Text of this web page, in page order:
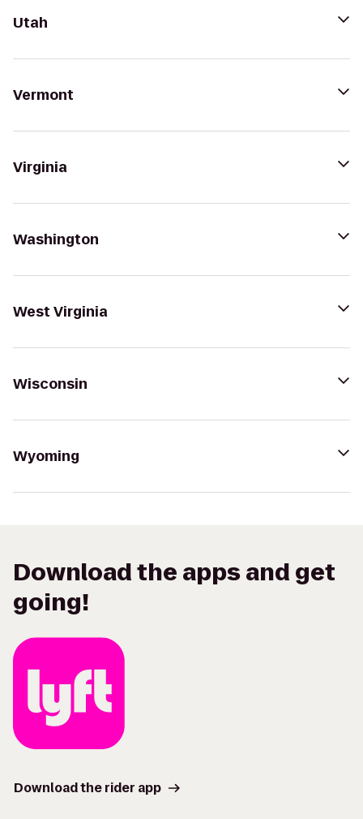
Utah
Vermont
Virginia
Washington
West Virginia
Wisconsin
Wyoming
Download the apps and get
going!
Download the rider app